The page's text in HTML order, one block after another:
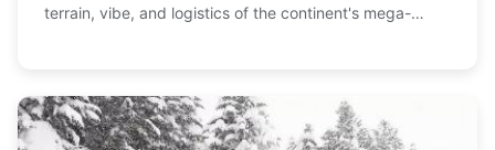
terrain, vibe, and logistics of the continent's mega-